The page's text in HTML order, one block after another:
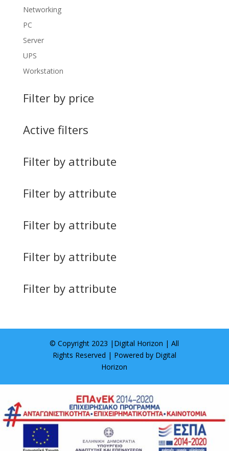
Networking
PC
Server
UPS
Workstation
Filter by price
Active filters
Filter by attribute
Filter by attribute
Filter by attribute
Filter by attribute
Filter by attribute
© Copyright 2023 | Digital Horizon | All
Rights Reserved | Powered by Digital
Horizon